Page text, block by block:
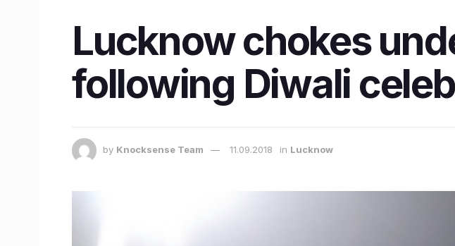
Lucknow chokes
following Diwali
by Knocksense Team 11.09.2018 in Lucknow